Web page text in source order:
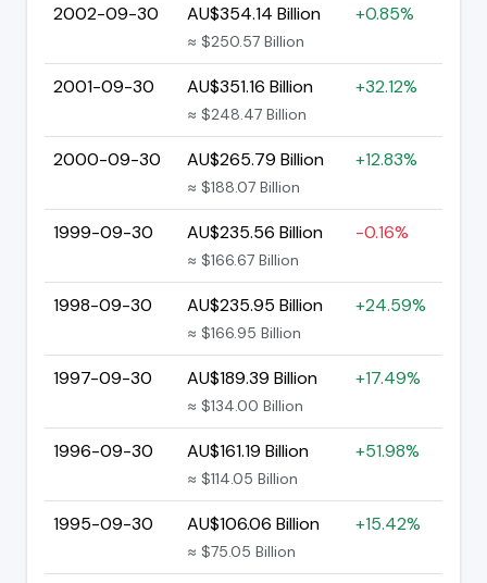
2002-09-30 AU$354.14 Billion
≈ $250.57 Billion
+0.85%
2001-09-30 AU$351.16 Billion
≈ $248.47 Billion
+32.12%
2000-09-30 AU$265.79 Billion
≈ $188.07 Billion
+12.83%
1999-09-30 AU$235.56 Billion
≈ $166.67 Billion
-0.16%
1998-09-30 AU$235.95 Billion
≈ $166.95 Billion
+24.59%
1997-09-30 AU$189.39 Billion
≈ $134.00 Billion
+17.49%
1996-09-30 AU$161.19 Billion
≈ $114.05 Billion
+51.98%
1995-09-30 AU$106.06 Billion
≈ $75.05 Billion
+15.42%